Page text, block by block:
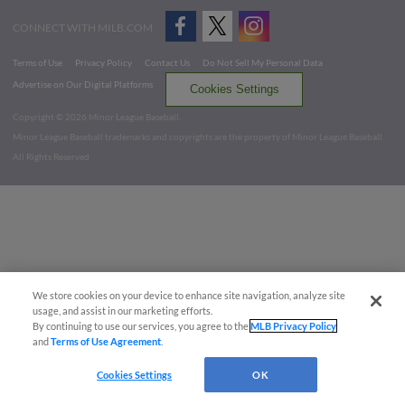
CONNECT WITH MILB.COM
Terms of Use Privacy Policy Contact Us
Do Not Sell My Personal Data
Advertise on Our Digital Platforms
Cookies Settings
Copyright ©
2026 Minor League Baseball.
Minor League Baseball trademarks and copyrights are the property of Minor League Baseball.
All Rights Reserved
We store cookies on your device to enhance site navigation, analyze site
usage, and assist in our marketing efforts.
By continuing to use our services, you agree to theMLB Privacy Policy
andTerms of Use Agreement
Cookies Settings OK